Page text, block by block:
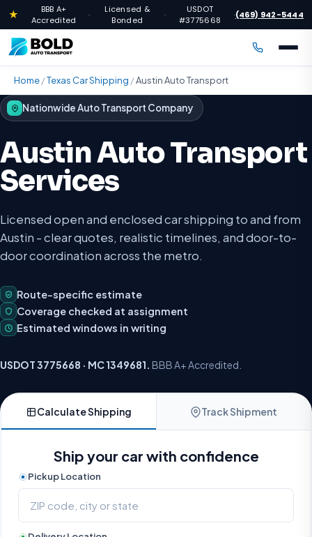
★
BBB A+
Accredited
·
Licensed &
Bonded
·
USDOT
#3775668
·(469) 942-5444
Home/Texas Car Shipping /Austin Auto Transport
Nationwide Auto Transport Company
Austin Auto Transport
Services
Licensed open and enclosed car shipping to and from
Austin - clear quotes, realistic timelines, and door-to-
door coordination across the metro.
Route-specific estimate
Coverage checked at assignment
Estimated windows in writing
USDOT 3775668 · MC 1349681. BBB A+ Accredited.
Calculate Shipping Track Shipment
Ship your car with confidence
Pickup Location